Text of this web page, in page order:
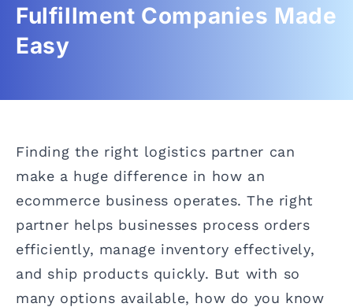
Fulfillment Companies Made
Easy
Finding the right logistics partner can
make a huge difference in how an
ecommerce business operates. The right
partner helps businesses process orders
efficiently, manage inventory effectively,
and ship products quickly. But with so
many options available, how do you know